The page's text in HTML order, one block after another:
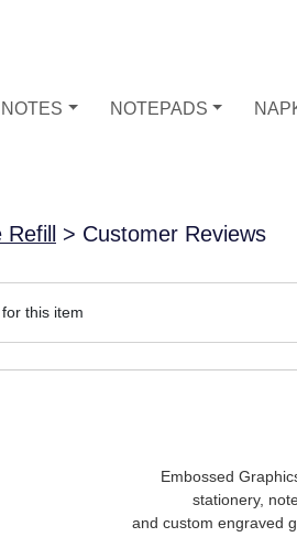
NOTES NOTEPADS
> Customer Reviews
this item
Embossed
stationery,
and custom engraved